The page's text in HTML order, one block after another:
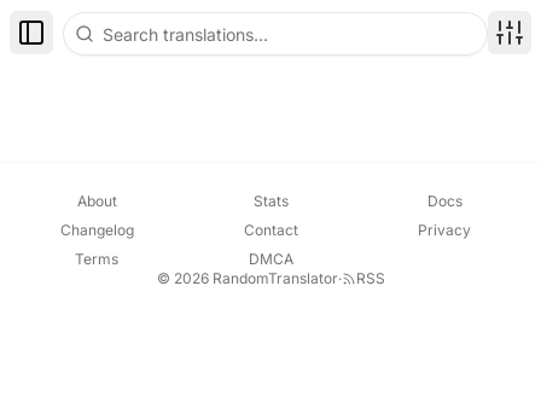
Toggle Sidebar
About Stats
Docs
Changelog
Contact
Privacy
Terms
DMCA
© 2026 RandomTranslator· RSS